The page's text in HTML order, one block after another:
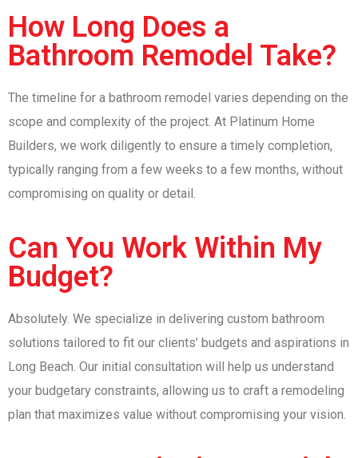
How Long Does a
Bathroom Remodel Take?
The timeline for a bathroom remodel varies depending on the
scope and complexity of the project. At Platinum Home
Builders, we work diligently to ensure a timely completion,
typically ranging from a few weeks to a few months, without
compromising on quality or detail.
Can You Work Within My
Budget?
Absolutely. We specialize in delivering custom bathroom
solutions tailored to fit our clients’ budgets and aspirations in
Long Beach. Our initial consultation will help us understand
your budgetary constraints, allowing us to craft a remodeling
plan that maximizes value without compromising your vision.